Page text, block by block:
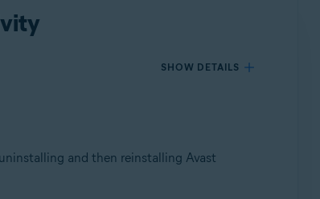
SHOW DETAILS
and then reinstalling Avast